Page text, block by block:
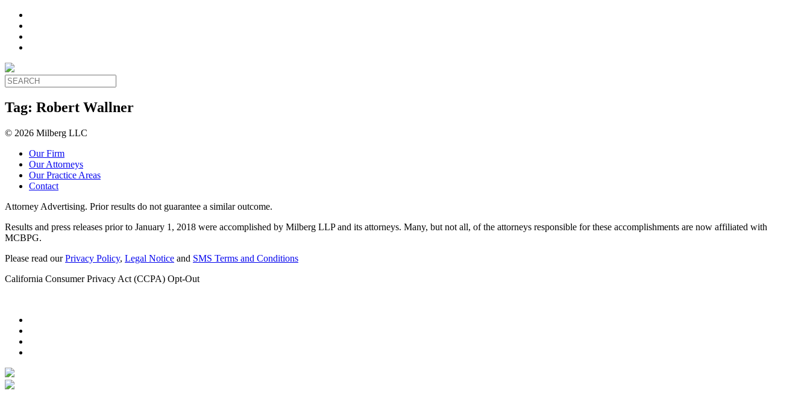
Tag: Robert Wallner
© 2026 Milberg LLC
Our Firm
Our Attorneys
Our Practice Areas
Contact
Attorney Advertising. Prior results do not guarantee a similar outcome.
Results and press releases prior to January 1, 2018 were accomplished by Milberg LLP and its attorneys. Many, but not all, of the attorneys responsible for these accomplishments are now affiliated with
MCBPG.
Please read ourPrivacy Policy, Legal Notice and SMS Terms and Conditions
California Consumer Privacy Act (CCPA) Opt-Out